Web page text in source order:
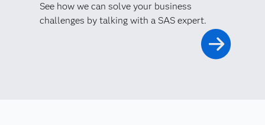
See how we can solve your business
challenges by talking with a SAS expert.